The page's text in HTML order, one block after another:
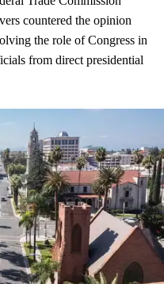
countered the opinion
the role of Congress in
from direct presidential